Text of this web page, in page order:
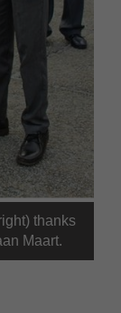
thanks
Maart.